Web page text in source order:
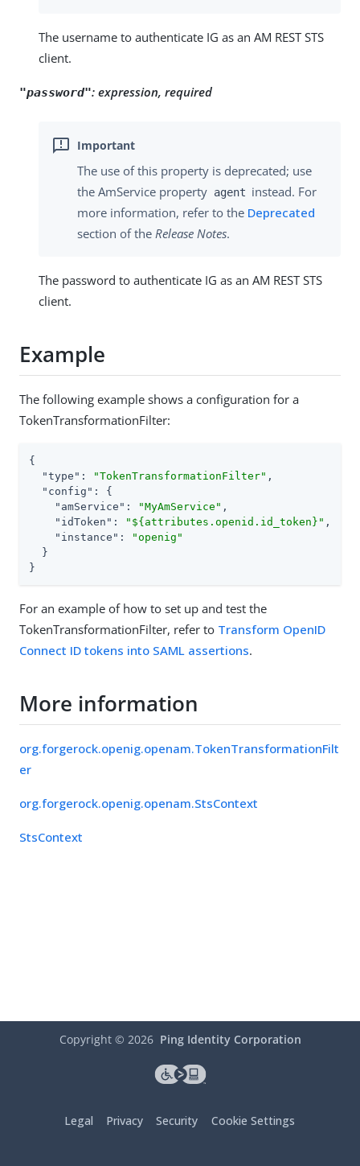
The username to authenticate IG as an AM REST STS
client.
"password": expression, required
The use of this property is deprecated; use
the AmService property agent instead. For
more information, refer to the Deprecated
section of the Release Notes.
The password to authenticate IG as an AM REST STS
client.
Example
The following example shows a configuration for a
TokenTransformationFilter:
{
"type" : "TokenTransformationFilter" ,
"config" : {
"amService" : "MyAmService" ,
"idToken" : "${attributes.openid.id_token}" ,
"instance" :
"openig"
  }
}
For an example of how to set up and test the
TokenTransformationFilter, refer to Transform OpenID
Connect ID tokens into SAML assertions.
More information
org.forgerock.openig.openam.TokenTransformationFilt
er
org.forgerock.openig.openam.StsContext
StsContext
Copyright © 2026 Ping Identity Corporation
Legal Privacy Security Cookie Settings